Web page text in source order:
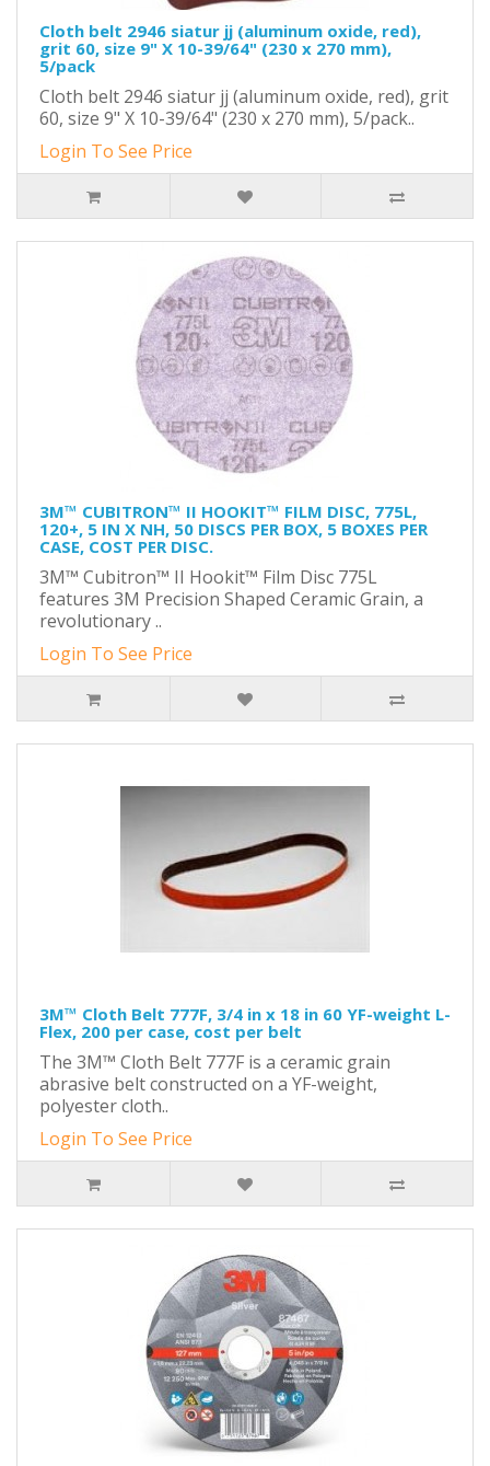
Cloth belt 2946 siatur jj (aluminum oxide, red),
grit 60, size 9" X 10-39/64" (230 x 270 mm),
5/pack
Cloth belt 2946 siatur jj (aluminum oxide, red), grit
60, size 9" X 10-39/64" (230 x 270 mm), 5/pack..
Login To See Price
3M™ CUBITRON™ II HOOKIT™ FILM DISC, 775L,
120+, 5 IN X NH, 50 DISCS PER BOX, 5 BOXES PER
CASE, COST PER DISC.
3M™ Cubitron™ II Hookit™ Film Disc 775L
features 3M Precision Shaped Ceramic Grain, a
revolutionary ..
Login To See Price
3M™ Cloth Belt 777F, 3/4 in x 18 in 60 YF-weight L-
Flex, 200 per case, cost per belt
The 3M™ Cloth Belt 777F is a ceramic grain
abrasive belt constructed on a YF-weight,
polyester cloth..
Login To See Price